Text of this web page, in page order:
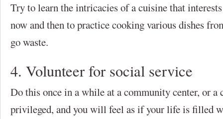
Try to learn the intricacies of a cuisine that
now and then to practice cooking various dishes
go waste.
4. Volunteer for social service
Do this once in a while at a community center, or a
privileged, and you will feel as if your life is filled